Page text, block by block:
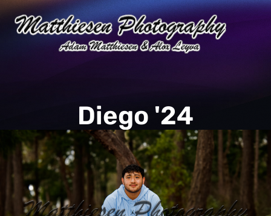
Diego '24